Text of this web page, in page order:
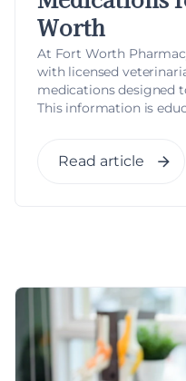
Worth
At Fort Worth
with licensed
medications designed
This information is
Read article